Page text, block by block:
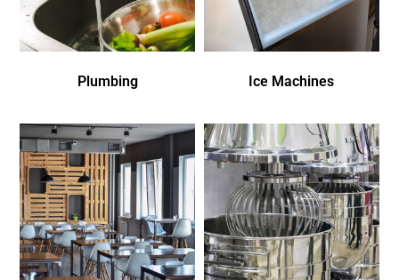
Plumbing Ice Machines